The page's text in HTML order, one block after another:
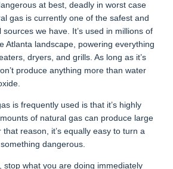
at best, deadly in worst case
gas is currently one of the safest and
we have. It’s used in millions of
Atlanta landscape, powering everything
dryers, and grills. As long as it’s
produce anything more than water
is frequently used is that it’s highly
of natural gas can produce large
reason, it’s equally easy to turn a
dangerous.
stop what you are doing immediately